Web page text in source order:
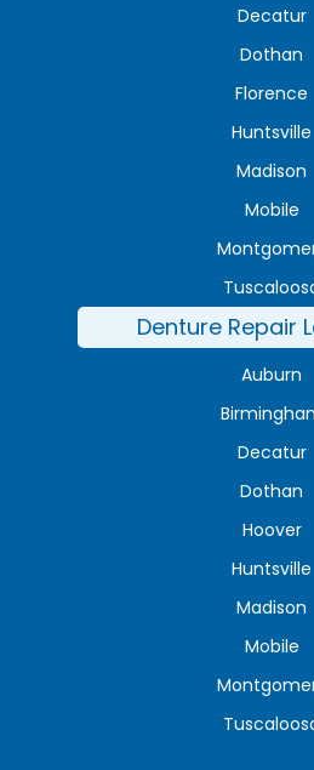
Decatur
Dothan
Florence
Huntsville
Madison
Mobile
Denture Repair
Auburn
Decatur
Dothan
Hoover
Huntsville
Madison
Mobile